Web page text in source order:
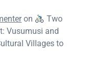
on
Two
Vusumusi and
Villages to